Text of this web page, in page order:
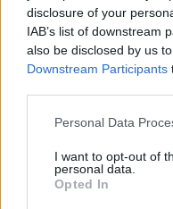
disclosure of your
IAB’s list of downstream
also be disclosed by us
Downstream Participants
Personal Data
I want to opt-out of
personal data.
Opted In
Galen Vaisman,
Joining director
are director of
Guardians of the
Squad), production
Austerberry (
IT
Water), editors